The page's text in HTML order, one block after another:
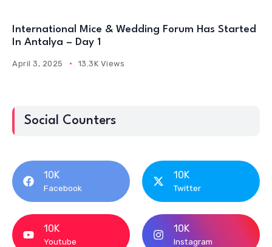
International Mice & Wedding Forum Has Started
In Antalya – Day 1
April 3, 2025 13.3K Views
Social Counters
10K
Facebook
10K
Twitter
10K
Youtube
10K
Instagram